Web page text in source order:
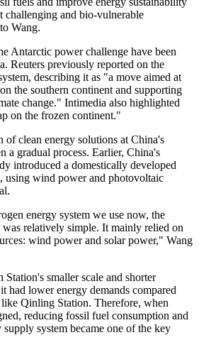
challenging and bio-vulnerable
Wang.
Antarctic power challenge have been
Reuters previously reported on the
describing it as "a move aimed at
the southern continent and supporting
change." Intimedia also highlighted
on the frozen continent."
of clean energy solutions at China's
a gradual process. Earlier, China's
introduced a domestically developed
using wind power and photovoltaic
energy system we use now, the
was relatively simple. It mainly relied on
wind power and solar power," Wang
Station's smaller scale and shorter
had lower energy demands compared
Qinling Station. Therefore, when
reducing fossil fuel consumption and
system became one of the key